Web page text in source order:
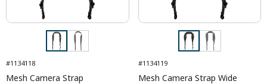
#1134118
Mesh Camera Strap
#1134119
Mesh Camera Strap Wide